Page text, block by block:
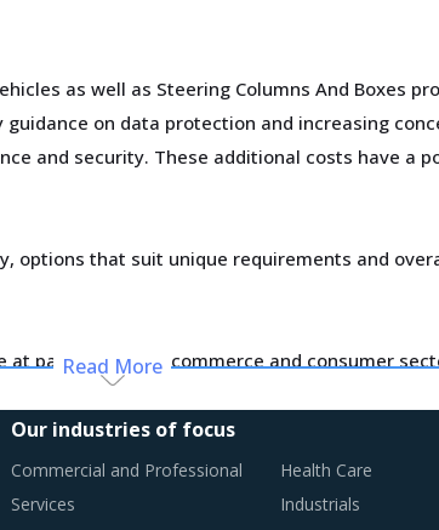
as well as Steering Columns And Boxes
on data protection and increasing
and security. These additional costs have a
options that suit unique requirements and
par with what ecommerce and consumer
and reassess the changes required
Read More
Our industries of focus
Commercial and Professional
Services
Health Care
Industrials